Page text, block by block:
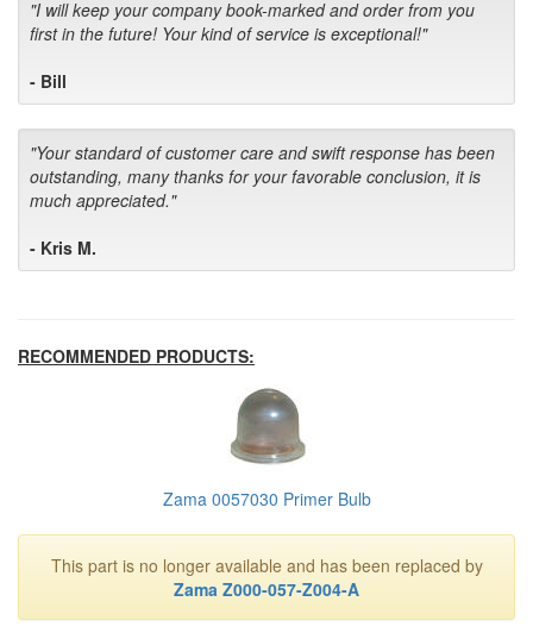
"I will keep your company book-marked and order from you
first in the future! Your kind of service is exceptional!"
- Bill
"Your standard of customer care and swift response has been
outstanding, many thanks for your favorable conclusion, it is
much appreciated."
- Kris M.
RECOMMENDED PRODUCTS:
Zama 0057030 Primer Bulb
This part is no longer available and has been replaced by
Zama Z000-057-Z004-A